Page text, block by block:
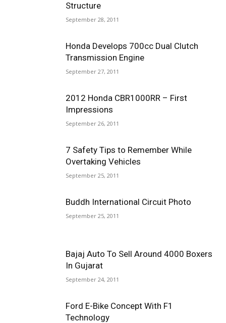
Structure
September 28, 2011
Honda Develops 700cc Dual Clutch
Transmission Engine
September 27, 2011
2012 Honda CBR1000RR – First
Impressions
September 26, 2011
7 Safety Tips to Remember While
Overtaking Vehicles
September 25, 2011
Buddh International Circuit Photo
September 25, 2011
Bajaj Auto To Sell Around 4000 Boxers
In Gujarat
September 24, 2011
Ford E-Bike Concept With F1
Technology